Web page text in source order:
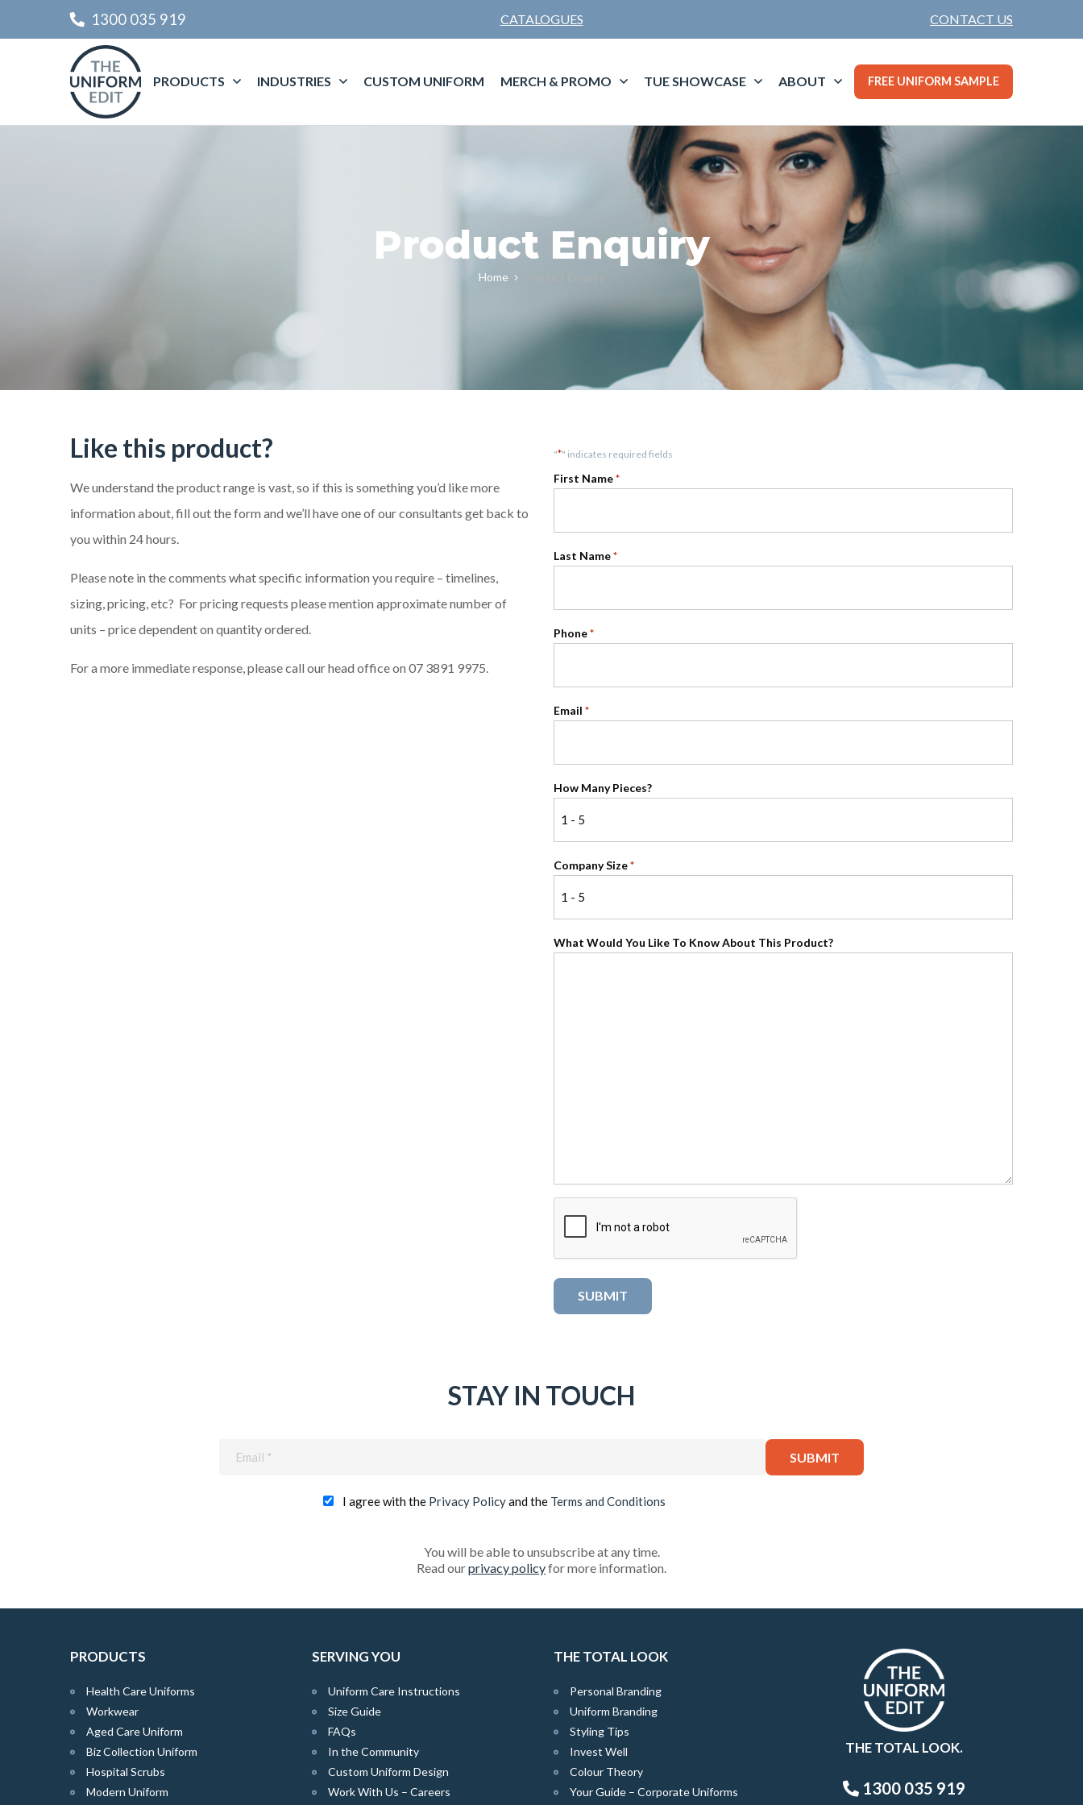
1300 035 919 CATALOGUES CONTACT US
PRODUCTS INDUSTRIES CUSTOM UNIFORM MERCH & PROMO TUE SHOWCASE ABOUT FREE UNIFORM SAMPLE
Product Enquiry
Home
Like this product?
We understand the product range is vast, so if this is something you’d like more
information about, fill out the form and we’ll have one of our consultants get back to
you within 24 hours.
Please note in the comments what specific information you require – timelines,
sizing, pricing, etc? For pricing requests please mention approximate number of
units – price dependent on quantity ordered.
For a more immediate response, please call our head office on 07 3891 9975.
"*" indicates required fields
First Name *
Last Name *
Phone *
Email *
How Many Pieces?
Company Size *
What Would You Like To Know About This Product?
STAY IN TOUCH
I agree with the Privacy Policyand the Terms and Conditions
You will be able to unsubscribe at any time.
Read ourprivacy policyfor more information.
PRODUCTS
Health Care Uniforms
Workwear
Aged Care Uniform
Biz Collection Uniform
Hospital Scrubs
Modern Uniform
SERVING YOU
Uniform Care Instructions
Size Guide
FAQs
In the Community
Custom Uniform Design
Work With Us – Careers
THE TOTAL LOOK
Personal Branding
Uniform Branding
Styling Tips
Invest Well
Colour Theory
Your Guide – Corporate Uniforms
THE TOTAL LOOK.
1300 035 919